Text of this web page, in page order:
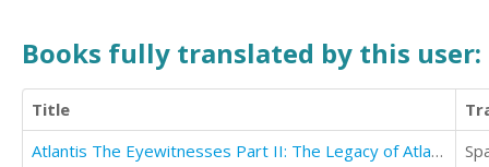
Books fully translated by this user:
Title
Atlantis The Eyewitnesses Part II: The Legacy of Atlantis (Atlantis The Eyewitnesses Series)